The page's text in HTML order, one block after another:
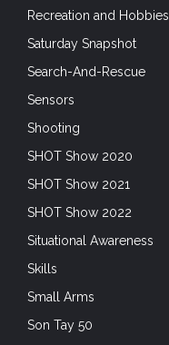
Recreation and Hobbies
Saturday Snapshot
Search-And-Rescue
Sensors
Shooting
SHOT Show 2020
SHOT Show 2021
SHOT Show 2022
Situational Awareness
Skills
Small Arms
Son Tay 50